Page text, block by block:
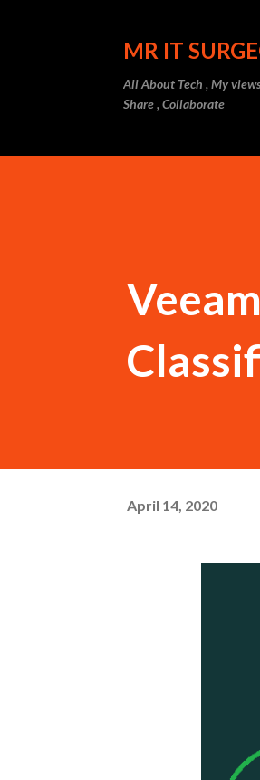
MR IT
All About Tech , My
Share , Collaborate
April 14, 2020